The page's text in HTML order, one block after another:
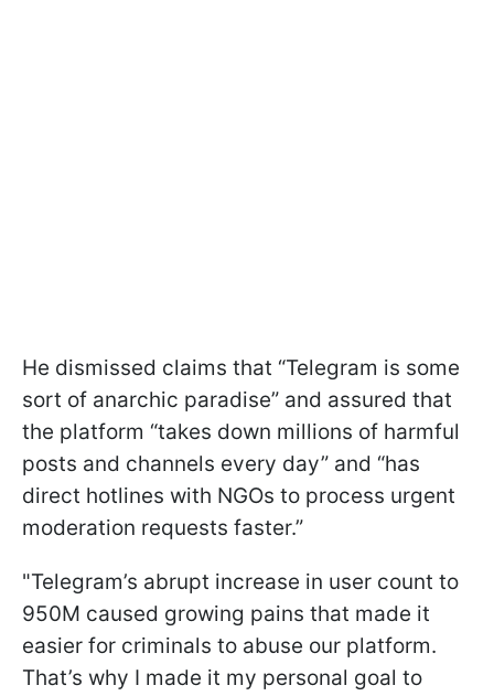
He dismissed claims that “Telegram is some
sort of anarchic paradise” and assured that
the platform “takes down millions of harmful
posts and channels every day” and “has
direct hotlines with NGOs to process urgent
moderation requests faster.”
"Telegram’s abrupt increase in user count to
950M caused growing pains that made it
easier for criminals to abuse our platform.
That’s why I made it my personal goal to